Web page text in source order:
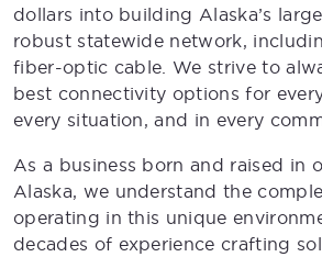
dollars into building Alaska’s
robust statewide network,
fiber-optic cable. We strive to
best connectivity options for
every situation, and in every
As a business born and raised in
Alaska, we understand the
operating in this unique
decades of experience crafting